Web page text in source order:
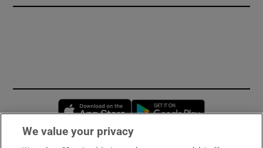
Opens in new window
We value your privacy